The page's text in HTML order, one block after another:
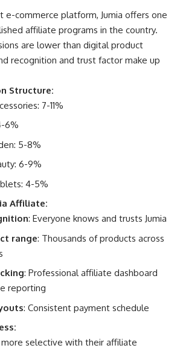
e-commerce platform, Jumia offers one
affiliate programs in the country.
are lower than digital product
recognition and trust factor make up
Structure:
7-11%
6%
5-8%
6-9%
4-5%
Affiliate:
: Everyone knows and trusts Jumia
range: Thousands of products across
: Professional affiliate dashboard
reporting
: Consistent payment schedule
more selective with their affiliate